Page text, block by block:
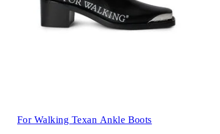
For Walking Texan Ankle Boots